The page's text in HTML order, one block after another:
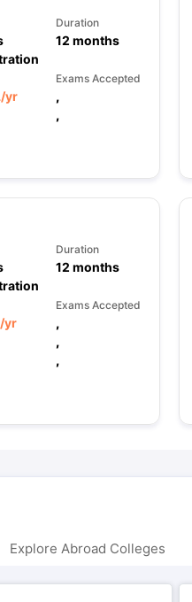
Duration
12 months
/yr
Exams Accepted
,
,
Duration
12 months
/yr
Exams Accepted
,
,
,
Explore Abroad Colleges